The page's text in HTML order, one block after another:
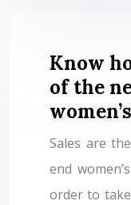
Know
of the
Sales are
end
order to